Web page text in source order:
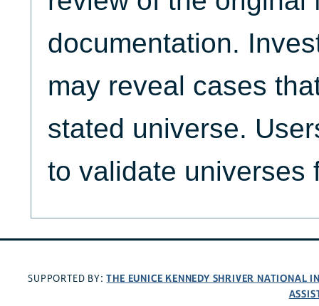
documentation.
may reveal cases
stated universe.
to validate universes
SUPPORTED BY:THE EUNICE KENNEDY SHRIVER NATIONAL